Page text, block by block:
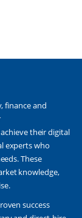
finance and
their digital
experts who
These
knowledge,
success